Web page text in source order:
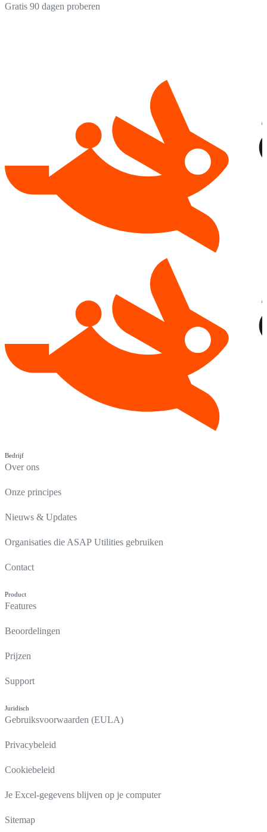
Gratis 90 dagen proberen
Bedrijf
Over ons
Onze principes
Nieuws & Updates
Organisaties die ASAP Utilities gebruiken
Contact
Product
Features
Beoordelingen
Prijzen
Support
Juridisch
Gebruiksvoorwaarden (EULA)
Privacybeleid
Cookiebeleid
Je Excel-gegevens blijven op je computer
Sitemap